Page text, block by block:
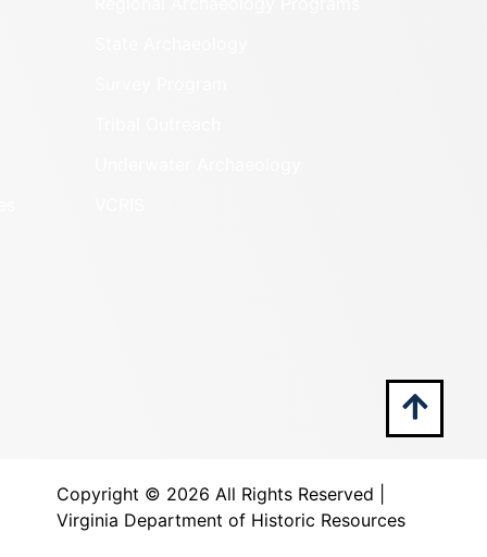
Copyright © 2026 All Rights Reserved |
Virginia Department of Historic Resources